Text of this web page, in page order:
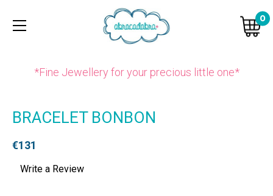
0
*Fine Jewellery for your precious little one*
BRACELET BONBON
€131
Write a Review